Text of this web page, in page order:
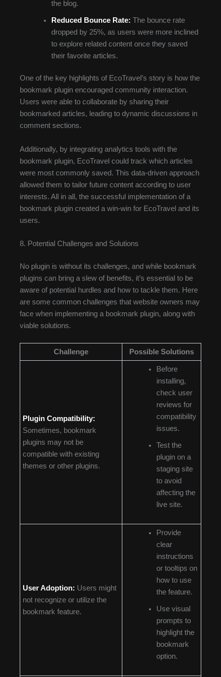
the blog.
Reduced Bounce Rate: The bounce rate
dropped by 25%, as users were more inclined
to explore related content once they saved
their favorite articles.
One of the key highlights of EcoTravel’s story is how the
bookmark plugin encouraged community interaction.
Users were able to collaborate by sharing their
bookmarked articles, leading to dynamic discussions in
comment sections.
Additionally, by integrating analytics tools with the
bookmark plugin, EcoTravel could track which articles
were most commonly saved. This data-driven approach
allowed them to tailor future content according to user
interests. All in all, the successful implementation of a
bookmark plugin created a win-win for EcoTravel and its
users.
8. Potential Challenges and Solutions
No plugin is without its challenges, and while bookmark
plugins can bring a slew of benefits, it’s essential to be
aware of potential hurdles and how to tackle them. Here
are some common challenges that website owners may
face when implementing a bookmark plugin, along with
viable solutions.
Challenge Possible Solutions
Plugin Compatibility:
Sometimes, bookmark
plugins may not be
compatible with existing
themes or other plugins.
Before
installing,
check user
reviews for
compatibility
issues.
Test the
plugin on a
staging site
to avoid
affecting the
live site.
User Adoption: Users might
not recognize or utilize the
bookmark feature.
Provide
clear
instructions
or tooltips on
how to use
the feature.
Use visual
prompts to
highlight the
bookmark
option.